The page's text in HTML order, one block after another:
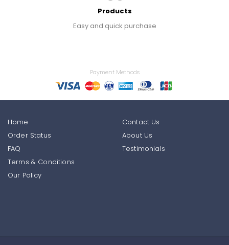
Products
Easy and quick purchase
Payment Methods
Home
Order Status
FAQ
Contact Us
About Us
Testimonials
Terms & Conditions
Our Policy